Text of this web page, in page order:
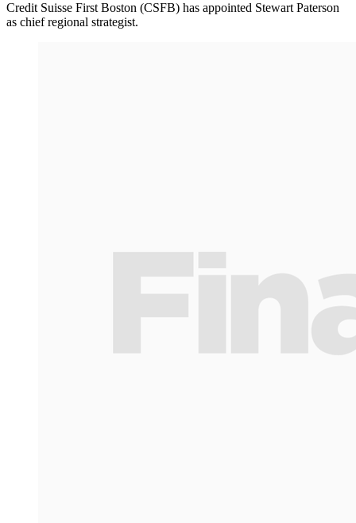
Credit Suisse First Boston (CSFB) has appointed Stewart Paterson
as chief regional strategist.